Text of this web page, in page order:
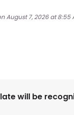
August 7, 2026 at 8:55
will be